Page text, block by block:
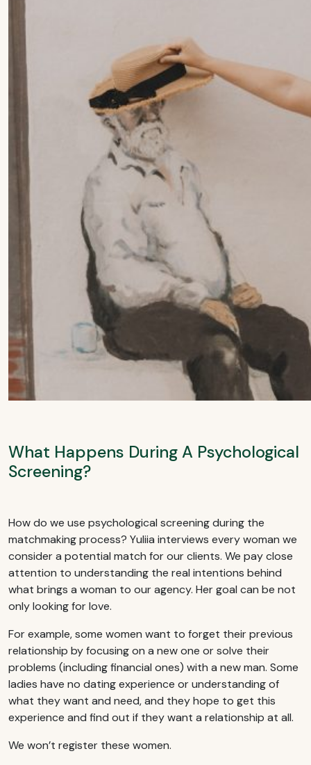
What Happens During A Psychological
Screening?
How do we use psychological screening during the
matchmaking process? Yuliia interviews every woman we
consider a potential match for our clients. We pay close
attention to understanding the real intentions behind
what brings a woman to our agency. Her goal can be not
only looking for love.
For example, some women want to forget their previous
relationship by focusing on a new one or solve their
problems (including financial ones) with a new man. Some
ladies have no dating experience or understanding of
what they want and need, and they hope to get this
experience and find out if they want a relationship at all.
We won’t register these women.